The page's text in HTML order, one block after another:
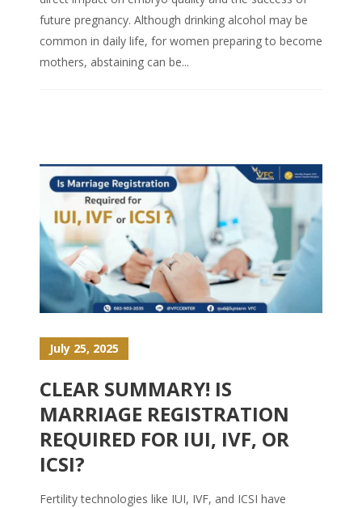
future pregnancy. Although drinking alcohol may be
common in daily life, for women preparing to become
mothers, abstaining can be...
July 25, 2025
CLEAR SUMMARY! IS
MARRIAGE REGISTRATION
REQUIRED FOR IUI, IVF, OR
ICSI?
Fertility technologies like IUI, IVF, and ICSI have